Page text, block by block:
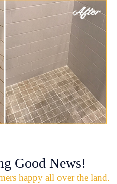
Good News!
happy all over the land.